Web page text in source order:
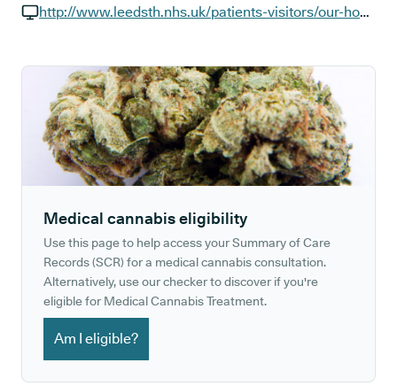
GP phone number: http://www.leedsth.nhs.uk/patients-visitors/our-hospitals/leeds-general-infirmary
Medical cannabis eligibility
Use this page to help access your Summary of Care
Records (SCR) for a medical cannabis consultation.
Alternatively, use our checker to discover if you're
eligible for Medical Cannabis Treatment.
Am I eligible?